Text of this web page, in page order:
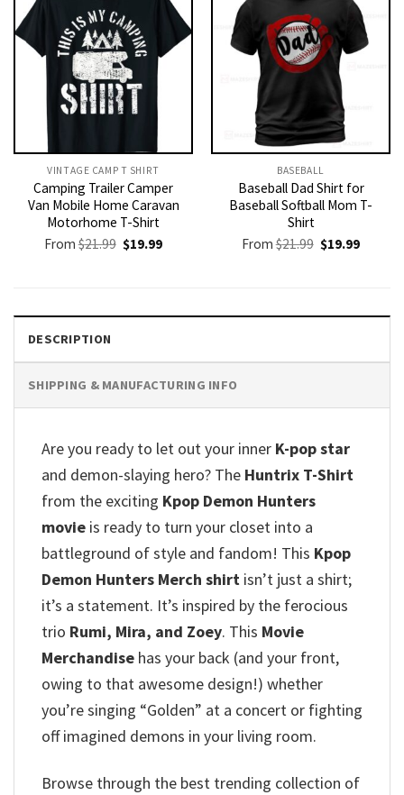
VINTAGE CAMP T SHIRT​
Camping Trailer Camper
Van Mobile Home Caravan
Motorhome T-Shirt
From$21.99 Original
price
$19.99Current
BASEBALL
Baseball Dad Shirt for
Baseball Softball Mom T-
Shirt
From$21.99 Original
price
$19.99Current
DESCRIPTION
SHIPPING & MANUFACTURING INFO
Are you ready to let out your inner K-pop star
and demon-slaying hero? The Huntrix T-Shirt
from the exciting Kpop Demon Hunters
movie is ready to turn your closet into a
battleground of style and fandom! This Kpop
Demon Hunters Merch shirt isn’t just a shirt;
it’s a statement. It’s inspired by the ferocious
trio Rumi, Mira, and Zoey. This Movie
Merchandise has your back (and your front,
owing to that awesome design!) whether
you’re singing “Golden” at a concert or fighting
off imagined demons in your living room.
Browse through the best trending collection of